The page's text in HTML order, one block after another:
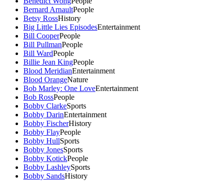
Bernard ArnaultPeople
Betsy RossHistory
Big Little Lies EpisodesEntertainment
Bill CooperPeople
Bill PullmanPeople
Bill WardPeople
Billie Jean KingPeople
Blood MeridianEntertainment
Blood OrangeNature
Bob Marley: One LoveEntertainment
Bob RossPeople
Bobby ClarkeSports
Bobby DarinEntertainment
Bobby FischerHistory
Bobby FlayPeople
Bobby HullSports
Bobby JonesSports
Bobby KotickPeople
Bobby LashleySports
Bobby SandsHistory